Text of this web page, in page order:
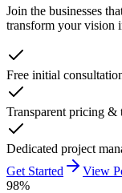
Join the businesses
transform your vision
Free initial
Transparent pricing &
Dedicated project
Get Started
View
98%